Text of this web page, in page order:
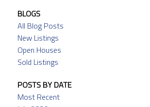
BLOGS
All Blog Posts
New Listings
Open Houses
Sold Listings
POSTS BY DATE
Most Recent